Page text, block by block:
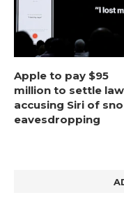
Apple to pay $95
million to settle
accusing Siri of
eavesdropping